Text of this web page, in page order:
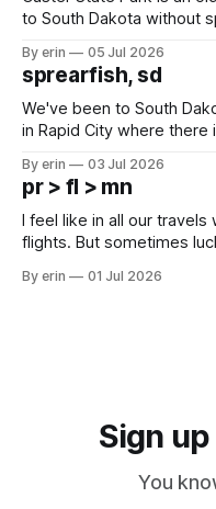
to South Dakota without
which made for a very long day. It has been
since Emma
By erin 05 Jul 2026
sprearfish, sd
We've been to South
in Rapid City where
except some downtown
Cream. Since we&
By erin 03 Jul 2026
pr > fl > mn
I feel like in all our
flights. But sometimes
PM, 4 PM. Finally we
By erin 01 Jul 2026
Sign
You